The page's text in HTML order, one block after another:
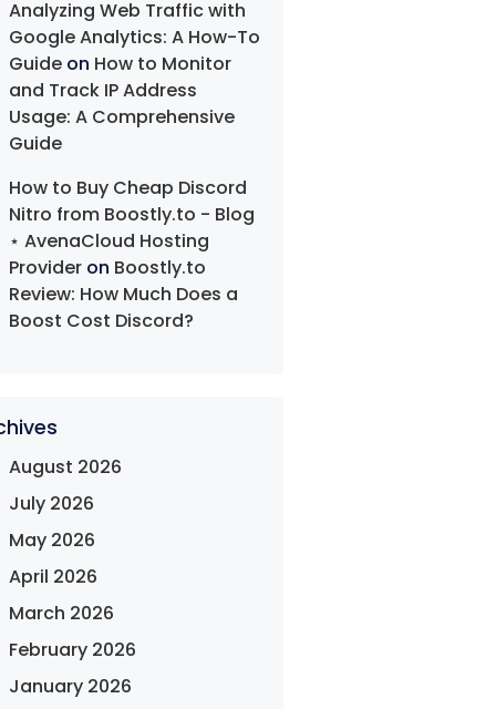
Analyzing Web Traffic with
Google Analytics: A How-To
Guide on How to Monitor
and Track IP Address
Usage: A Comprehensive
Guide
How to Buy Cheap Discord
Nitro from Boostly.to - Blog
⋆ AvenaCloud Hosting
Provider on Boostly.to
Review: How Much Does a
Boost Cost Discord?
August 2026
July 2026
May 2026
April 2026
March 2026
February 2026
January 2026